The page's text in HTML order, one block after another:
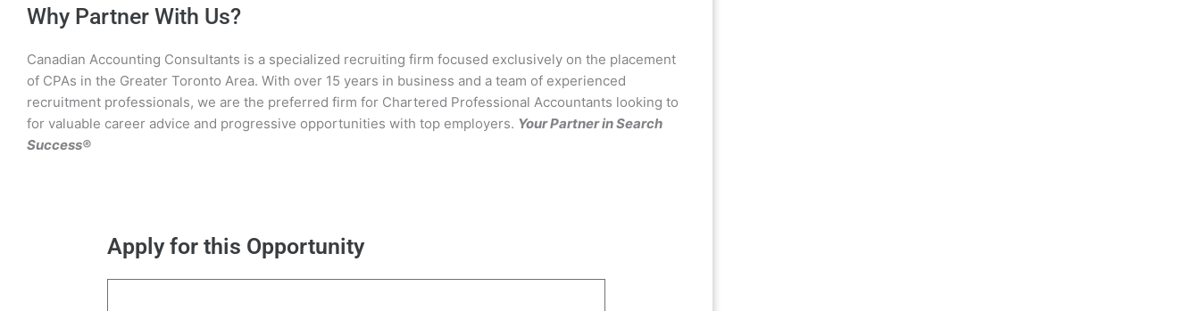
Why Partner With Us?
Canadian Accounting Consultants is a specialized recruiting firm focused exclusively on the placement
of CPAs in the Greater Toronto Area. With over 15 years in business and a team of experienced
recruitment professionals, we are the preferred firm for Chartered Professional Accountants looking to
for valuable career advice and progressive opportunities with top employers. Your Partner in Search
Success®
Apply for this Opportunity